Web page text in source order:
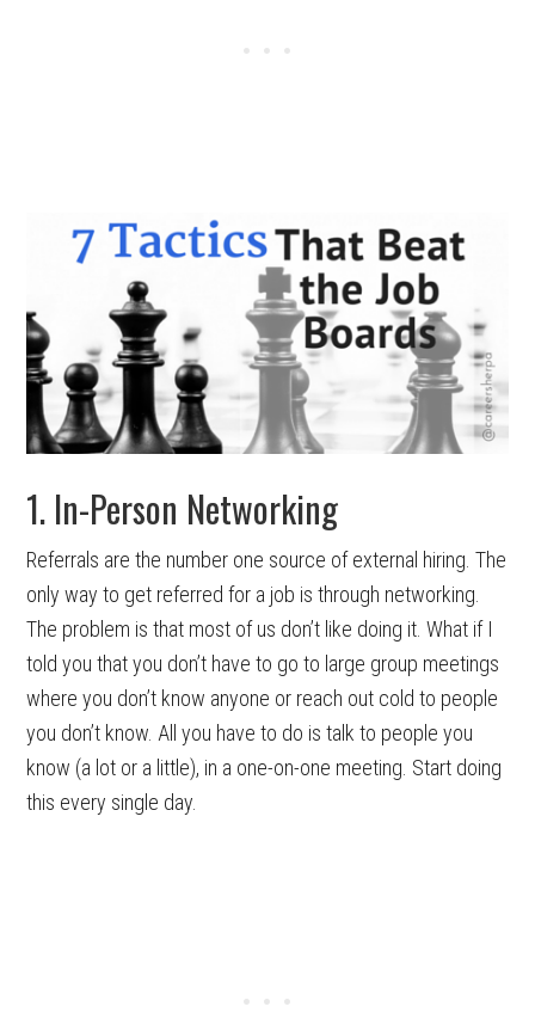
1. In-Person Networking
Referrals are the number one source of external hiring. The
only way to get referred for a job is through networking.
The problem is that most of us don’t like doing it. What if I
told you that you don’t have to go to large group meetings
where you don’t know anyone or reach out cold to people
you don’t know. All you have to do is talk to people you
know (a lot or a little), in a one-on-one meeting. Start doing
this every single day.